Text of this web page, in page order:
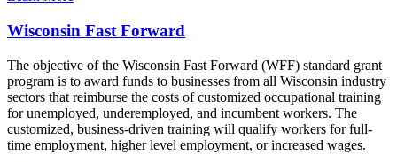
Wisconsin Fast Forward
The objective of the Wisconsin Fast Forward (WFF) standard grant
program is to award funds to businesses from all Wisconsin industry
sectors that reimburse the costs of customized occupational training
for unemployed, underemployed, and incumbent workers. The
customized, business-driven training will qualify workers for full-
time employment, higher level employment, or increased wages.